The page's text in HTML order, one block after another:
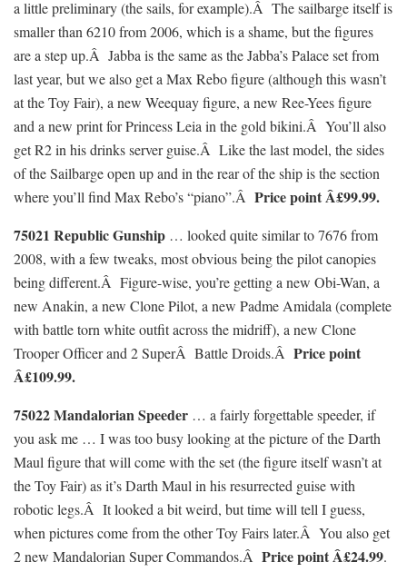
a little preliminary (the sails, for example).Â The sailbarge itself is
smaller than 6210 from 2006, which is a shame, but the figures
are a step up.Â Jabba is the same as the Jabba’s Palace set from
last year, but we also get a Max Rebo figure (although this wasn’t
at the Toy Fair), a new Weequay figure, a new Ree-Yees figure
and a new print for Princess Leia in the gold bikini.Â You’ll also
get R2 in his drinks server guise.Â Like the last model, the sides
of the Sailbarge open up and in the rear of the ship is the section
where you’ll find Max Rebo’s “piano”.Â Price point Â£99.99.
75021 Republic Gunship … looked quite similar to 7676 from
2008, with a few tweaks, most obvious being the pilot canopies
being different.Â Figure-wise, you’re getting a new Obi-Wan, a
new Anakin, a new Clone Pilot, a new Padme Amidala (complete
with battle torn white outfit across the midriff), a new Clone
Trooper Officer and 2 SuperÂ Battle Droids.Â Price point
Â£109.99.
75022 Mandalorian Speeder … a fairly forgettable speeder, if
you ask me … I was too busy looking at the picture of the Darth
Maul figure that will come with the set (the figure itself wasn’t at
the Toy Fair) as it’s Darth Maul in his resurrected guise with
robotic legs.Â It looked a bit weird, but time will tell I guess,
when pictures come from the other Toy Fairs later.Â You also get
2 new Mandalorian Super Commandos.Â Price point Â£24.99.